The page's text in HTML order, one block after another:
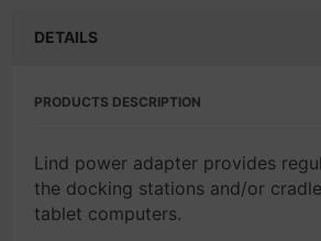
DETAILS
PRODUCTS DESCRIPTION
Lind power adapter provides
the docking stations and/or
tablet computers.